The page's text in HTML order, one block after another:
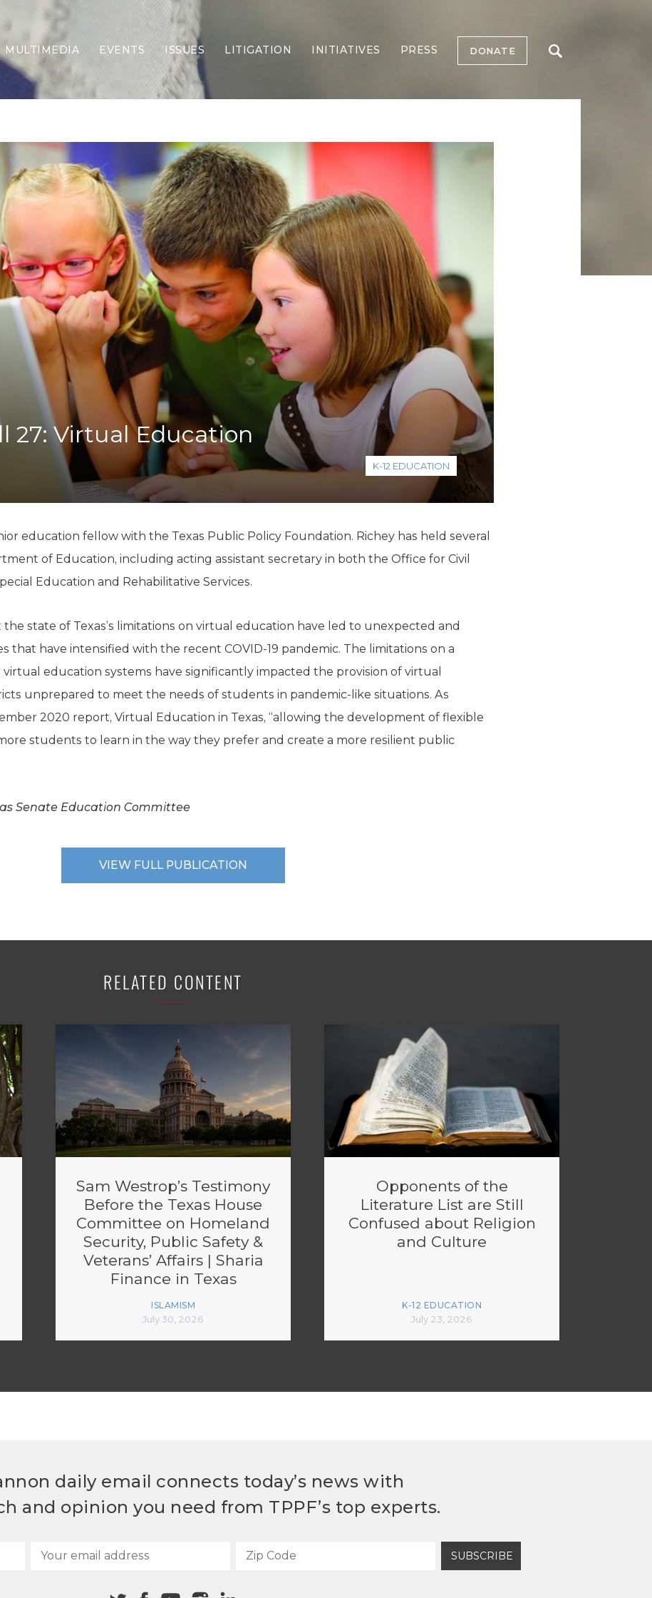
MULTIMEDIA EVENTS ISSUES
Border Security
Economy
Election Integrity
Energy & Environment
Family
Foreign Policy
Forging Texas
Health Care
Higher Education
Homelessness
Islamism
K-12 Education
Local Government
Property Rights
Public Safety
Recovery Agenda
Taxes & Spending
Technology
Water
LITIGATION INITIATIVES PRESS DONATE
27: Virtual Education
K-12 EDUCATION
education fellow with the Texas Public Policy Foundation. Richey has held several
of Education, including acting assistant secretary in both the Office for Civil
Education and Rehabilitative Services.
state of Texas’s limitations on virtual education have led to unexpected and
that have intensified with the recent COVID-19 pandemic. The limitations on a
virtual education systems have significantly impacted the provision of virtual
unprepared to meet the needs of students in pandemic-like situations. As
2020 report, Virtual Education in Texas, “allowing the development of flexible
students to learn in the way they prefer and create a more resilient public
Senate Education Committee
VIEW FULL PUBLICATION
RELATED CONTENT
Sam Westrop’s Testimony
Before the Texas House
Committee on Homeland
Security, Public Safety &
Veterans’ Affairs | Sharia
Finance in Texas
ISLAMISM
July 30, 2026
Opponents of the
Literature List are Still
Confused about Religion
and Culture
K-12 EDUCATION
July 23, 2026
daily email connects today’s news with
and opinion you need from TPPF’s top experts.
SUBSCRIBE